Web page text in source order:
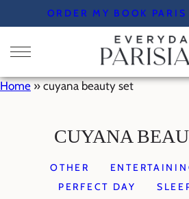
to
content
ORDER MY BOOK PARIS
Home » cuyana beauty set
CUYANA
OTHER
PERFECT DAY